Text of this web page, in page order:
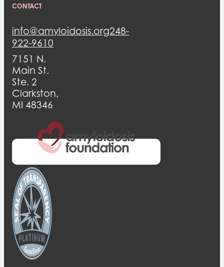
CONTACT
info@amyloidosis.org248-
922-9610
7151 N.
Main St.
Ste. 2
Clarkston,
MI 48346